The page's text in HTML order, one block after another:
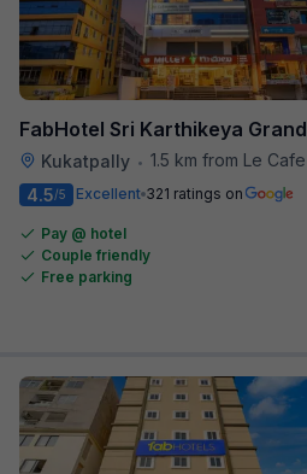
FabHotel Sri Karthikeya Grand
Kukatpally • 1.5 km from Le Cafe
4.5/5 Excellent 321 ratings on
Pay @ hotel
Couple friendly
Free parking